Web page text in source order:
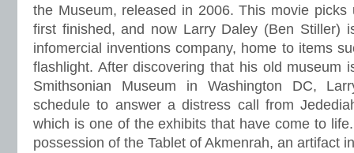
the Museum, released in 2006. This movie
first finished, and now Larry Daley (Ben Stiller)
infomercial inventions company, home to items
flashlight. After discovering that his old museum
Smithsonian Museum in Washington DC,
schedule to answer a distress call from
which is one of the exhibits that have come to
possession of the Tablet of Akmenrah, an artifact